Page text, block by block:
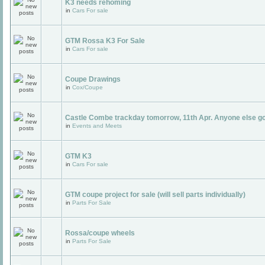
K3 needs rehoming
in Cars For sale
GTM Rossa K3 For Sale
in Cars For sale
Coupe Drawings
in Cox/Coupe
Castle Combe trackday tomorrow, 11th Apr. Anyone else
in Events and Meets
GTM K3
in Cars For sale
GTM coupe project for sale (will sell parts individually)
in Parts For Sale
Rossa/coupe wheels
in Parts For Sale